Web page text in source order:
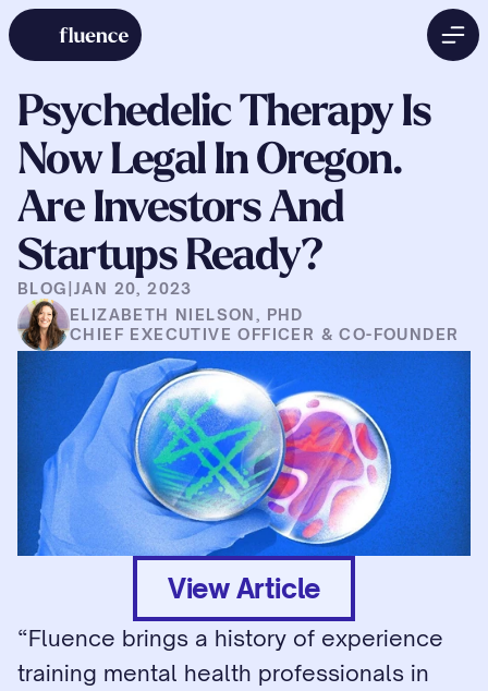
Psychedelic Therapy Is
Now Legal In Oregon.
Are Investors And
Startups Ready?
BLOG |JAN 20, 2023
ELIZABETH NIELSON, PHD
CHIEF EXECUTIVE OFFICER & CO-FOUNDER
View Article
“Fluence brings a history of experience
training mental health professionals in